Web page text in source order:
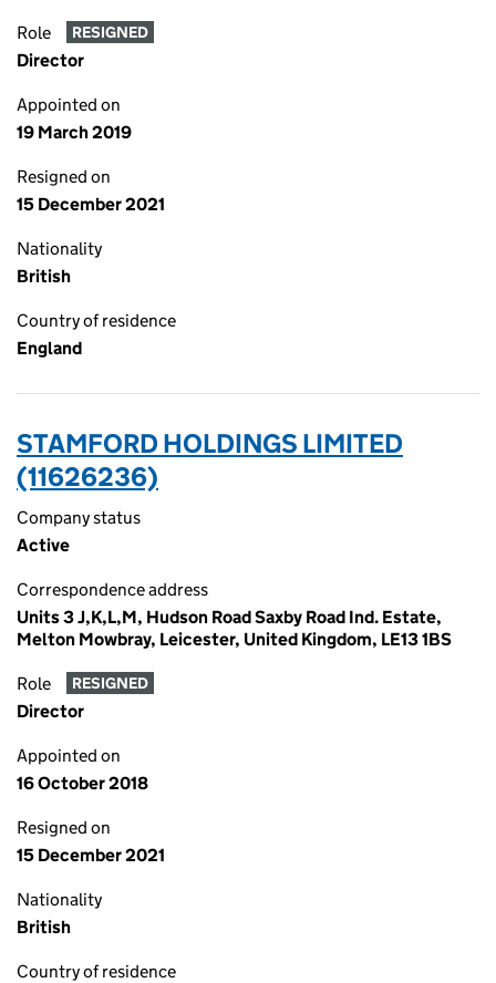
Role RESIGNED
Director
Appointed on
19 March 2019
Resigned on
15 December 2021
Nationality
British
Country of residence
England
STAMFORD HOLDINGS LIMITED
(11626236)
Company status
Active
Correspondence address
Units 3 J,K,L,M, Hudson Road Saxby Road Ind. Estate,
Melton Mowbray, Leicester, United Kingdom, LE13 1BS
Role RESIGNED
Director
Appointed on
16 October 2018
Resigned on
15 December 2021
Nationality
British
Country of residence